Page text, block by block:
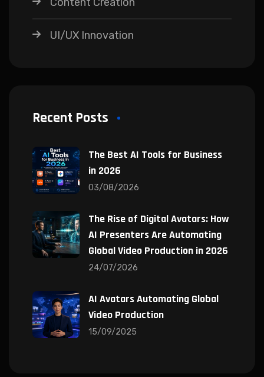
UI/UX Innovation
Recent Posts
The Best AI Tools for Business
in 2026
03/08/2026
The Rise of Digital Avatars: How
AI Presenters Are Automating
Global Video Production in 2026
24/07/2026
AI Avatars Automating Global
Video Production
15/09/2025